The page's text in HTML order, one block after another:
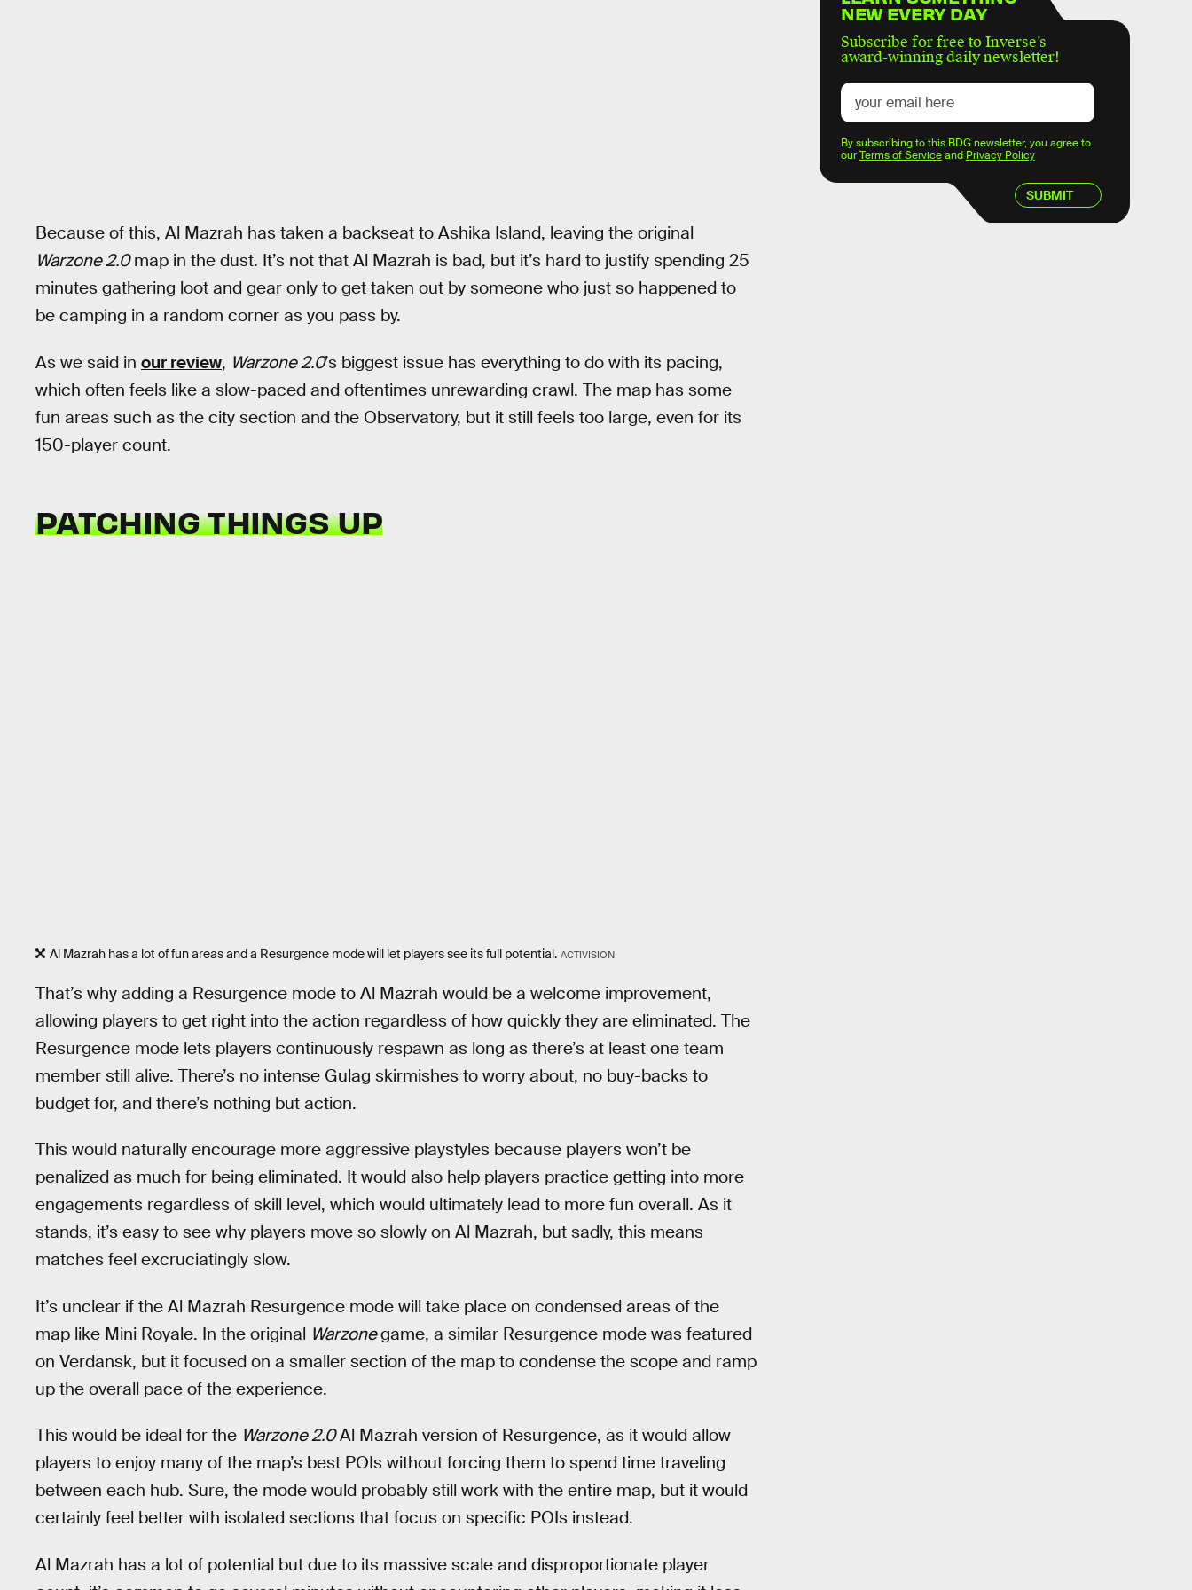
Because of this, Al Mazrah has taken a backseat to Ashika Island, leaving the original
Warzone 2.0map in the dust. It’s not that Al Mazrah is bad, but it’s hard to justify spending 25
minutes gathering loot and gear only to get taken out by someone who just so happened to
be camping in a random corner as you pass by.
As we said in our review, Warzone 2.0’s biggest issue has everything to do with its pacing,
which often feels like a slow-paced and oftentimes unrewarding crawl. The map has some
fun areas such as the city section and the Observatory, but it still feels too large, even for its
150-player count.
PATCHING THINGS UP
Al Mazrah has a lot of fun areas and a Resurgence mode will let players see its full potential. ACTIVISION
That’s why adding a Resurgence mode to Al Mazrah would be a welcome improvement,
allowing players to get right into the action regardless of how quickly they are eliminated. The
Resurgence mode lets players continuously respawn as long as there’s at least one team
member still alive. There’s no intense Gulag skirmishes to worry about, no buy-backs to
budget for, and there’s nothing but action.
This would naturally encourage more aggressive playstyles because players won’t be
penalized as much for being eliminated. It would also help players practice getting into more
engagements regardless of skill level, which would ultimately lead to more fun overall. As it
stands, it’s easy to see why players move so slowly on Al Mazrah, but sadly, this means
matches feel excruciatingly slow.
It’s unclear if the Al Mazrah Resurgence mode will take place on condensed areas of the
map like Mini Royale. In the original Warzonegame, a similar Resurgence mode was featured
on Verdansk, but it focused on a smaller section of the map to condense the scope and ramp
up the overall pace of the experience.
This would be ideal for the Warzone 2.0Al Mazrah version of Resurgence, as it would allow
players to enjoy many of the map’s best POIs without forcing them to spend time traveling
between each hub. Sure, the mode would probably still work with the entire map, but it would
certainly feel better with isolated sections that focus on specific POIs instead.
Al Mazrah has a lot of potential but due to its massive scale and disproportionate player
NEW EVERY DAY
Subscribe for free to Inverse’s
award-winning daily newsletter!
SUBMIT
By subscribing to this BDG newsletter, you agree to
ourTerms of Serviceand Privacy Policy